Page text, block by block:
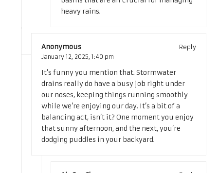
heavy rains.
Anonymous
Reply
January 12, 2025, 1:40 pm
It’s funny you mention that. Stormwater
drains really do have a busy job right under
our noses, keeping things running smoothly
while we’re enjoying our day. It’s a bit of a
balancing act, isn’t it? One moment you enjoy
that sunny afternoon, and the next, you’re
dodging puddles in your backyard.